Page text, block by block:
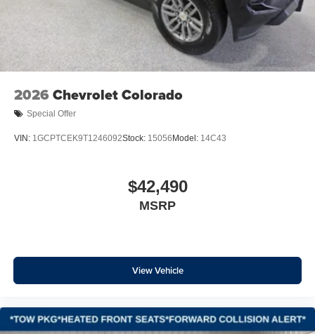
Front anti-roll bar
Front wheel independent suspension
Keyless Open and Start
Low tire pressure warning
Electronic Stability Control
Auto High-beam Headlights
Security system
Theft Deterrent System (unauthorized Entry)
2026 Chevrolet Colorado
Special Offer
VIN: 1GCPTCEK9T1246092Stock: 15056Model: 14C43
$42,490
MSRP
View Vehicle